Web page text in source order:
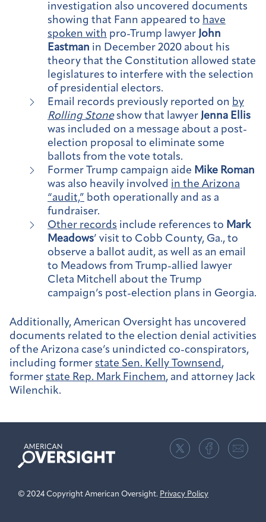
investigation also uncovered documents
showing that Fann appeared to have
spoken with pro-Trump lawyer John
Eastman in December 2020 about his
theory that the Constitution allowed state
legislatures to interfere with the selection
of presidential electors.
Email records previously reported on by
Rolling Stoneshow that lawyer Jenna Ellis
was included on a message about a post-
election proposal to eliminate some
ballots from the vote totals.
Former Trump campaign aide Mike Roman
was also heavily involved in the Arizona
“audit,” both operationally and as a
fundraiser.
Other records include references to Mark
Meadows’ visit to Cobb County, Ga., to
observe a ballot audit, as well as an email
to Meadows from Trump-allied lawyer
Cleta Mitchell about the Trump
campaign’s post-election plans in Georgia.
Additionally, American Oversight has uncovered
documents related to the election denial activities
of the Arizona case’s unindicted co-conspirators,
including former state Sen. Kelly Townsend ,
former state Rep. Mark Finchem, and attorney Jack
Wilenchik.
American
Oversight
© 2024 Copyright American Oversight. Privacy Policy